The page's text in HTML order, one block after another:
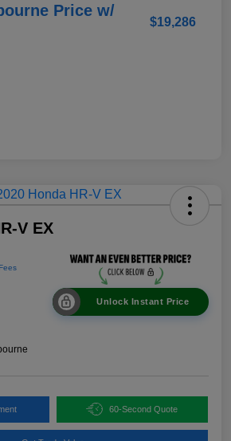
Price w/
$19,286
V EX
Unlock Instant Price
60-Second Quote